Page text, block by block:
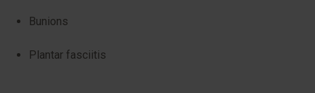
Bunions
Plantar fasciitis